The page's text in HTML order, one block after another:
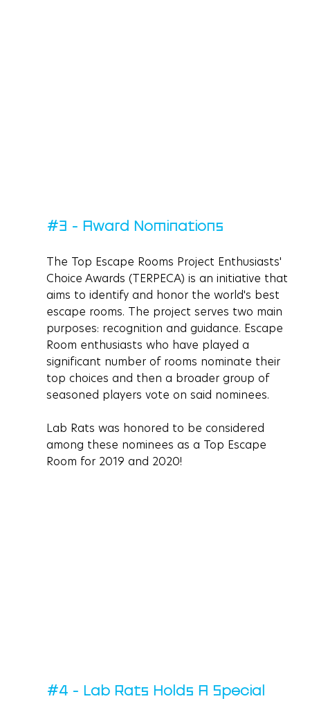
#3 - Award Nominations
The Top Escape Rooms Project Enthusiasts'
Choice Awards (TERPECA) is an initiative that
aims to identify and honor the world's best
escape rooms. The project serves two main
purposes: recognition and guidance. Escape
Room enthusiasts who have played a
significant number of rooms nominate their
top choices and then a broader group of
seasoned players vote on said nominees.
Lab Rats was honored to be considered
among these nominees as a Top Escape
Room for 2019 and 2020!
#4 - Lab Rats Holds A Special